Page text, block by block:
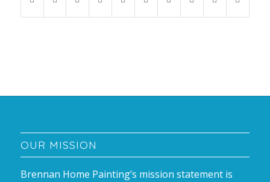
OUR MISSION
Brennan Home Painting’s mission statement is